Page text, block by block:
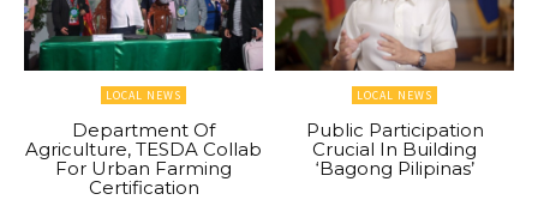
LOCAL NEWS
Department Of
Agriculture, TESDA Collab
For Urban Farming
Certification
LOCAL NEWS
Public Participation
Crucial In Building
‘Bagong Pilipinas’